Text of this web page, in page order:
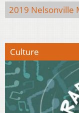
2019 Nelsonville
Culture